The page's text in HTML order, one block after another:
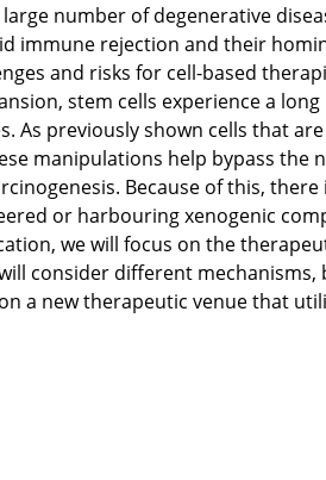
number of degenerative
immune rejection and their
and risks for cell-based
stem cells experience a
As previously shown cells that
manipulations help bypass the
Because of this, there
or harbouring xenogenic
we will focus on the
consider different mechanisms,
a new therapeutic venue that